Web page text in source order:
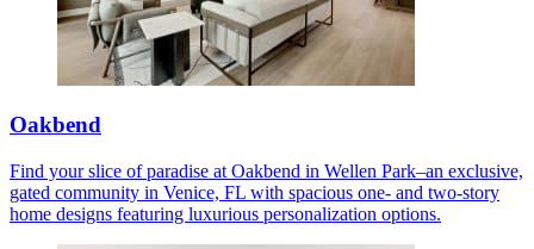
Oakbend
Find your slice of paradise at Oakbend in Wellen Park–an exclusive,
gated community in Venice, FL with spacious one- and two-story
home designs featuring luxurious personalization options.